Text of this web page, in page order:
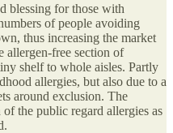
blessing for those with
of people avoiding
thus increasing the market
allergen-free section of
shelf to whole aisles. Partly
allergies, but also due to a
around exclusion. The
the public regard allergies as